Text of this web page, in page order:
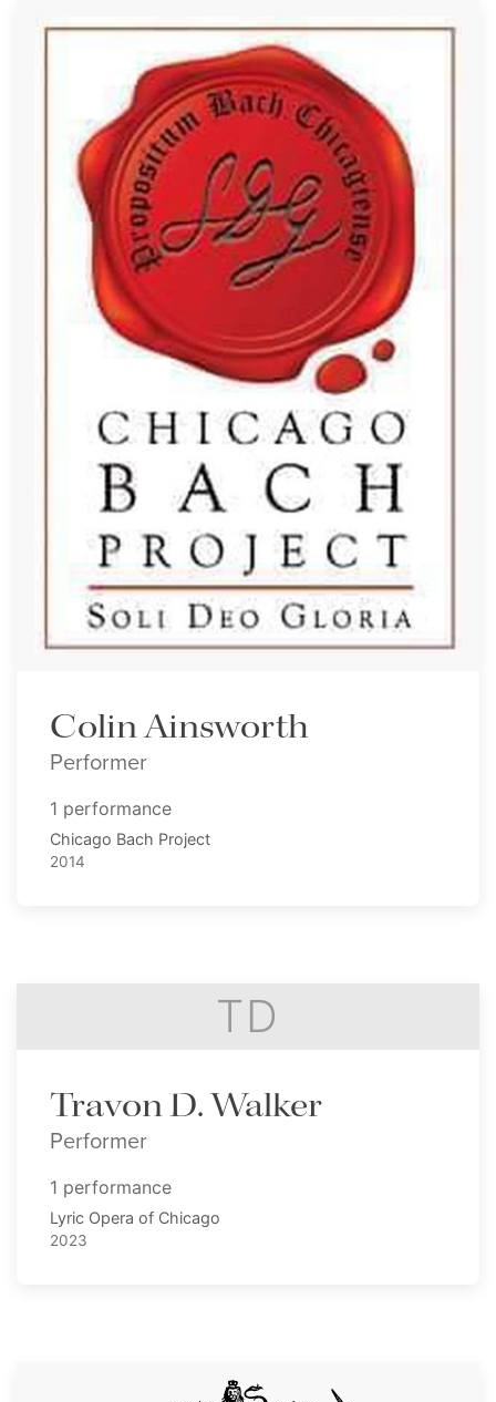
Colin Ainsworth
Performer
1 performance
Chicago Bach Project
2014
TD
Travon D. Walker
Performer
1 performance
Lyric Opera of Chicago
2023